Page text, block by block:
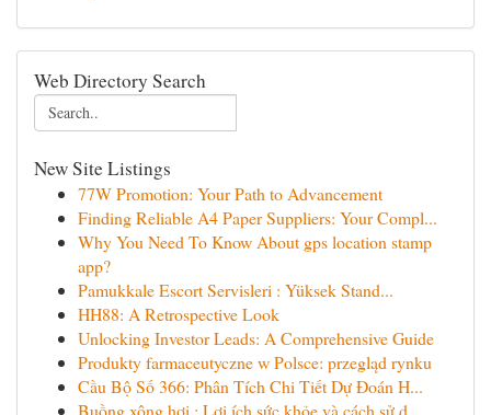
Web Directory Search
New Site Listings
77W Promotion: Your Path to Advancement
Finding Reliable A4 Paper Suppliers: Your Compl...
Why You Need To Know About gps location stamp
app?
Pamukkale Escort Servisleri : Yüksek Stand...
HH88: A Retrospective Look
Unlocking Investor Leads: A Comprehensive Guide
Produkty farmaceutyczne w Polsce: przegląd rynku
Cầu Bộ Số 366: Phân Tích Chi Tiết Dự Đoán H...
Buồng xông hơi : Lợi ích sức khỏe và cách sử d...